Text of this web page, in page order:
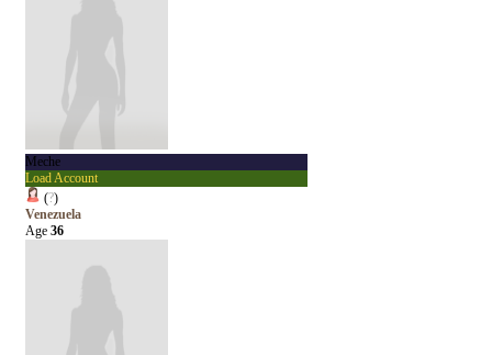
Meche
Load Account
(?)
Venezuela
Age 36